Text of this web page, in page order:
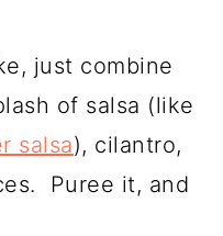
just combine
of salsa (like
salsa), cilantro,
Puree it, and